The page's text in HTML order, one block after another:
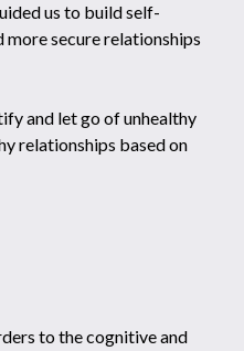
us to build self-
secure relationships
and let go of unhealthy
relationships based on
to the cognitive and